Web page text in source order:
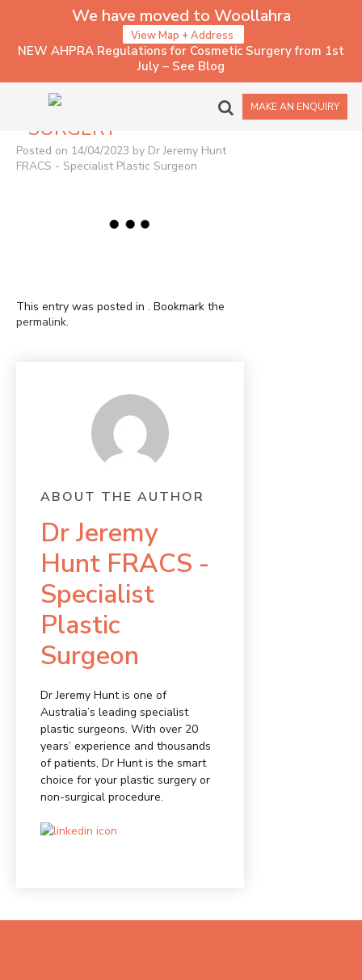
We have moved to Woollahra
View Map + Address
NEW AHPRA Regulations for Cosmetic Surgery from 1st
July – See Blog
MAKE AN ENQUIRY
2022 – CHIN
SURGERY
Posted on 14/04/2023 by Dr Jeremy Hunt
FRACS - Specialist Plastic Surgeon
This entry was posted in . Bookmark the
permalink.
ABOUT THE AUTHOR
Dr Jeremy
Hunt FRACS -
Specialist
Plastic
Surgeon
Dr Jeremy Hunt is one of
Australia’s leading specialist
plastic surgeons. With over 20
years’ experience and thousands
of patients, Dr Hunt is the smart
choice for your plastic surgery or
non-surgical procedure.